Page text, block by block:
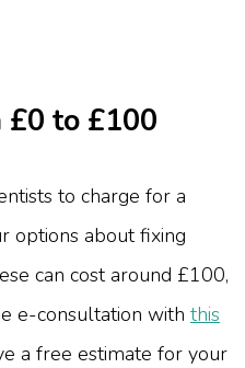
to £100
to charge for a
options about fixing
can cost around £100,
e-consultation with this
a free estimate for your